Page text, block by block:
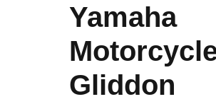
Yamaha
Gliddon